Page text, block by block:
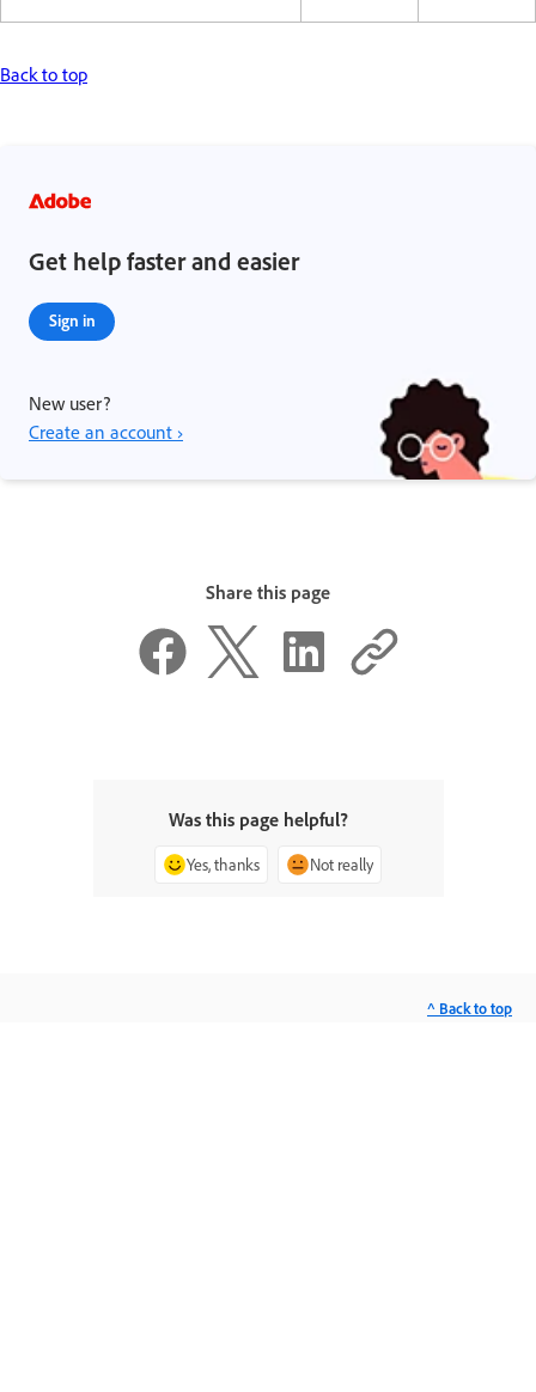
Back to top
Get help faster and easier
Sign in
New user?
Create an account ›
Share this page
Was this page helpful?
Yes, thanks Not really
^ Back to top